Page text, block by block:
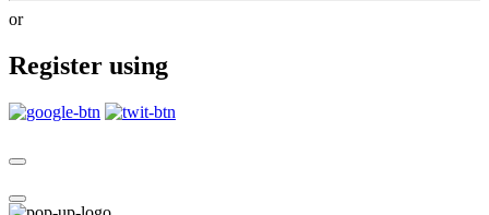
or
Register using